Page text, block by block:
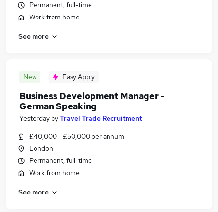
Permanent, full-time
Work from home
See more
New Easy Apply
Business Development Manager -
German Speaking
Yesterday byTravel Trade Recruitment
£40,000 - £50,000 per annum
London
Permanent, full-time
Work from home
See more